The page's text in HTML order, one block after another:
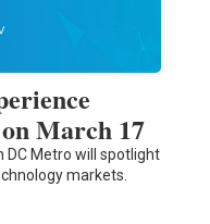
March 17
DC Metro will spotlight
markets.